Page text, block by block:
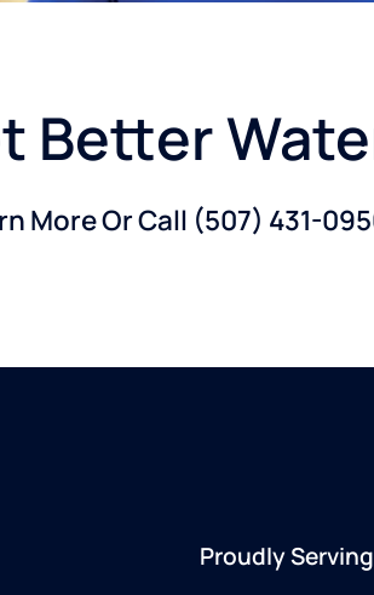
Better
More Or Call (507) 431-
Proudly